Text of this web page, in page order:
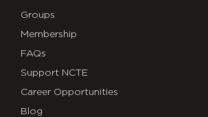
Groups
Membership
FAQs
Support NCTE
Career Opportunities
Blog